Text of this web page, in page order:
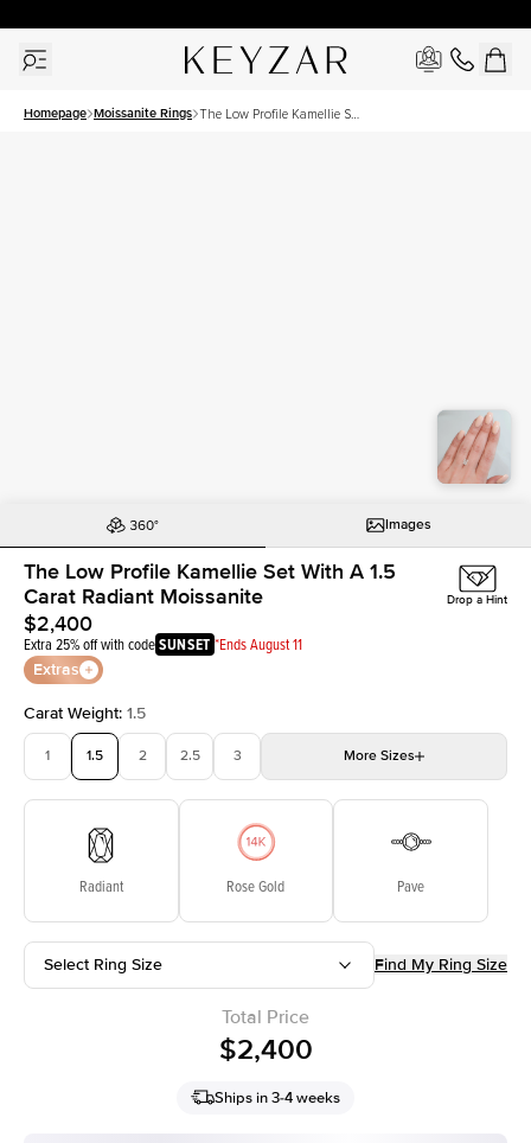
Homepage Moissanite Rings The Low Profile Kamellie Set
Images
The Low Profile Kamellie Set With A 1.5
Carat Radiant Moissanite
$2,400
Extra 25% off with codeSUNSET *Ends August 11
Extras
Drop a Hint
Carat Weight: 1.5
1 1.5 2 2.5 3 More Sizes
Radiant Rose Gold Pave
Select Ring Size Find My Ring Size
Total Price
$2,400
Ships in 3-4 weeks